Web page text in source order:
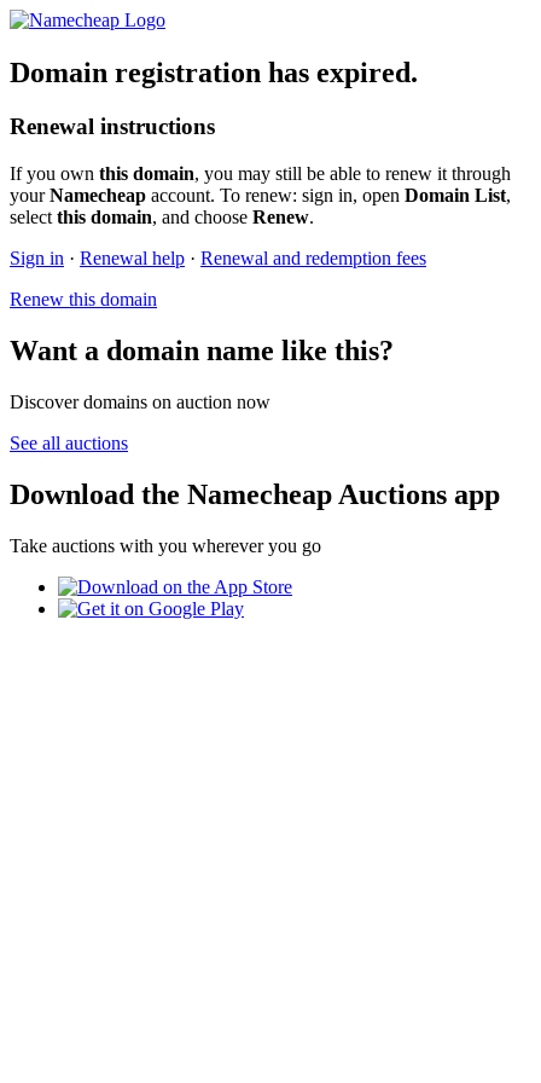
Domain registration has expired.
Renewal instructions
If you own this domain, you may still be able to renew it through
yourNamecheap account. To renew: sign in, open Domain List,
select this domain, and choose Renew.
Sign in · Renewal help · Renewal and redemption fees
Renew this domain
Want a domain name like this?
Discover domains on auction now
See all auctions
Download the Namecheap Auctions app
Take auctions with you wherever you go